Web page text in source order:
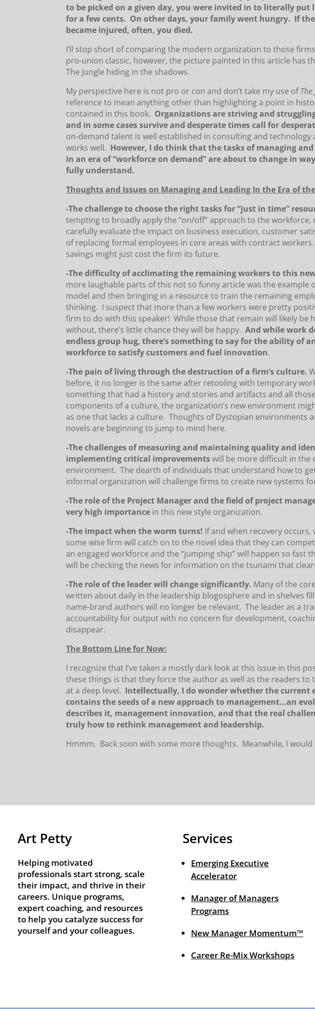
to be picked on a given day, you were invited in to literally put
for a few cents. On other days, your family went hungry. If
became injured, often, you died.
I’ll stop short of comparing the modern organization to those
pro-union classic, however, the picture painted in this article has
The Jungle hiding in the shadows.
My perspective here is not pro or con and don’t take my use ofThe
reference to mean anything other than highlighting a point in
contained in this book. Organizations are striving and
and in some cases survive and desperate times call for
on-demand talent is well established in consulting and technology
works well. However, I do think that the tasks of managing
in an era of “workforce on demand” are about to change in
fully understand.
Thoughts and Issues on Managing and Leading In the Era of
-The challenge to choose the right tasks for “just in time”
tempting to broadly apply the “on/off” approach to the workforce,
carefully evaluate the impact on business execution, customer
of replacing formal employees in core areas with contract
savings might just cost the firm its future.
-The difficulty of acclimating the remaining workers to this
more laughable parts of this not so funny article was the example
model and then bringing in a resource to train the remaining
thinking. I suspect that more than a few workers were pretty
firm to do with this speaker! While those that remain will likely be
without, there’s little chance they will be happy.And while work
endless group hug, there’s something to say for the ability of
workforce to satisfy customers and fuel innovation.
-The pain of living through the destruction of a firm’s culture.
before, it no longer is the same after retooling with temporary
something that had a history and stories and artifacts and all
components of a culture, the organization’s new environment
as one that lacks a culture. Thoughts of Dystopian environments
novels are beginning to jump to mind here.
-The challenges of measuring and maintaining quality and
implementing critical improvementswill be more difficult in the
environment. The dearth of individuals that understand how to
informal organization will challenge firms to create new systems
-The role of the Project Manager and the field of project
very high importance in this new style organization.
-The impact when the worm turns! If and when recovery
some wise firm will catch on to the novel idea that they can
an engaged workforce and the “jumping ship” will happen so fast
will be checking the news for information on the tsunami that
-The role of the leader will change significantly. Many of the
written about daily in the leadership blogosphere and in shelves
name-brand authors will no longer be relevant. The leader as a
accountability for output with no concern for development,
disappear.
The Bottom Line for Now:
I recognize that I’ve taken a mostly dark look at this issue in this
these things is that they force the author as well as the readers to
at a deep level. Intellectually, I do wonder whether the current
contains the seeds of a new approach to management…an
describes it, management innovation, and that the real
truly how to rethink management and leadership.
Hmmm. Back soon with some more thoughts. Meanwhile, I would
Art Petty
Helping motivated
professionals start strong, scale
their impact, and thrive in their
careers. Unique programs,
expert coaching, and resources
to help you catalyze success for
yourself and your colleagues.
Services
Emerging Executive
Accelerator
Manager of Managers
Programs
New Manager Momentum™
Career Re-Mix Workshops